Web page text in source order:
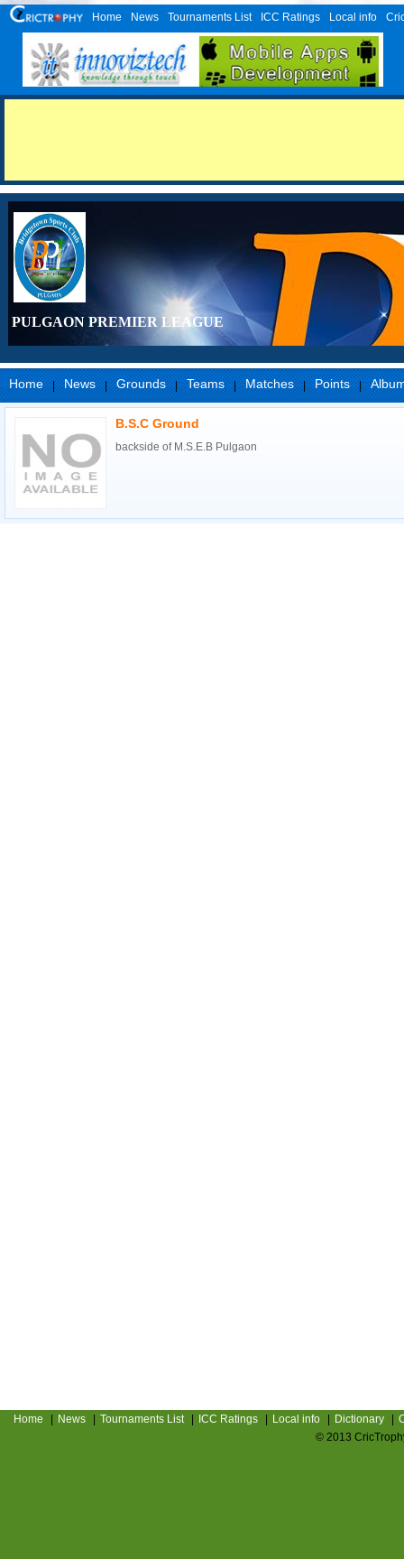
Home News Tournaments List ICC Ratings Local info
PULGAON PREMIER LEAGUE
Home | News | Grounds | Teams | Matches | Points |
B.S.C Ground
backside of M.S.E.B Pulgaon
Home News Tournaments List ICC Ratings Local info Dictionary
© 2013